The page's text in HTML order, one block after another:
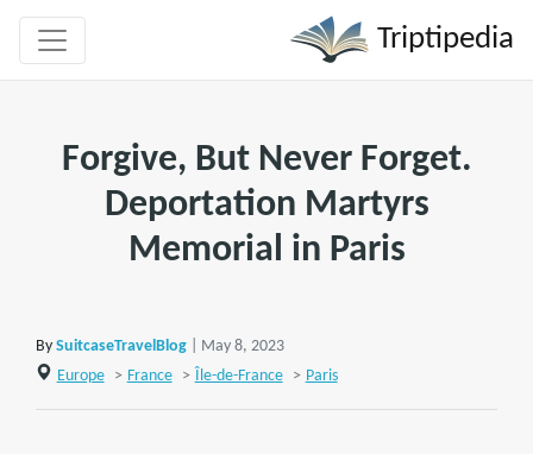
Triptipedia
Forgive, But Never Forget.
Deportation Martyrs
Memorial in Paris
By SuitcaseTravelBlog
| May 8, 2023
Europe
> France > Île-de-France > Paris